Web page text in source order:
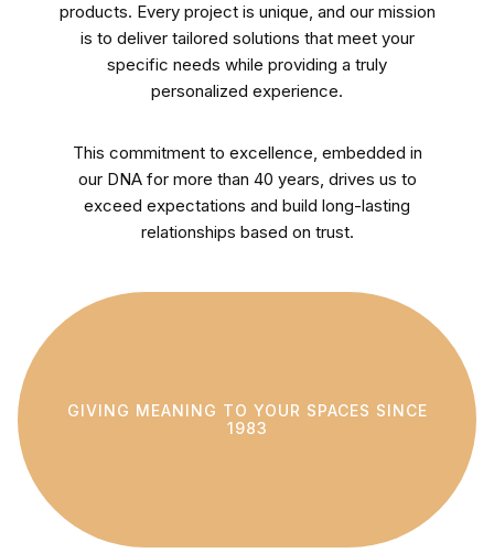
products. Every project is unique, and our mission
is to deliver tailored solutions that meet your
specific needs while providing a truly
personalized experience.
This commitment to excellence, embedded in
our DNA for more than 40 years, drives us to
exceed expectations and build long-lasting
relationships based on trust.
GIVING MEANING TO YOUR SPACES SINCE
1983